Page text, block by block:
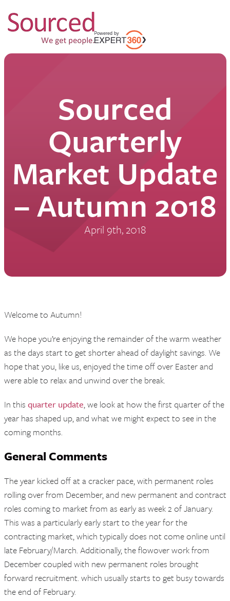
Sourced
Quarterly
Market Update
– Autumn 2018
April 9th, 2018
Welcome to Autumn!
We hope you’re enjoying the remainder of the warm weather
as the days start to get shorter ahead of daylight savings. We
hope that you, like us, enjoyed the time off over Easter and
were able to relax and unwind over the break.
In this quarter update, we look at how the first quarter of the
year has shaped up, and what we might expect to see in the
coming months.
General Comments
The year kicked off at a cracker pace, with permanent roles
rolling over from December, and new permanent and contract
roles coming to market from as early as week 2 of January.
This was a particularly early start to the year for the
contracting market, which typically does not come online until
late February/March. Additionally, the flowover work from
December coupled with new permanent roles brought
forward recruitment. which usually starts to get busy towards
the end of February.